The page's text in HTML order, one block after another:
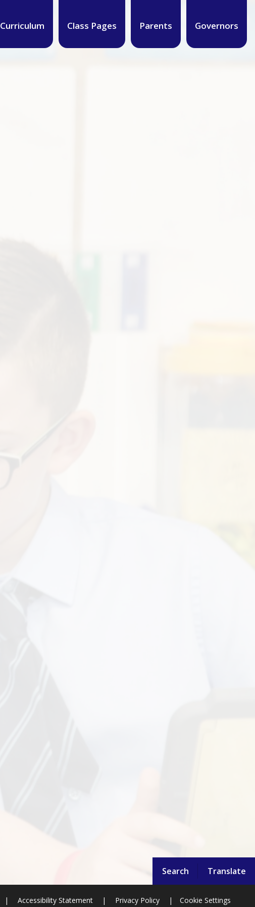
Search Translate
Curriculum Class Pages Parents Governors
| Accessibility Statement | Privacy Policy | Cookie Settings